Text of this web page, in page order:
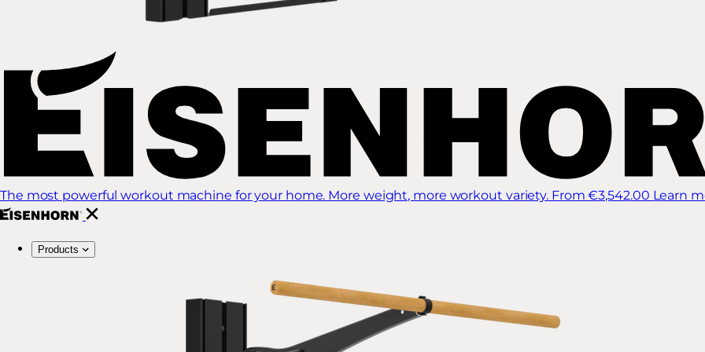
The most powerful workout machine for your home. More weight, more workout variety. From €3,542.00 Learn
Products